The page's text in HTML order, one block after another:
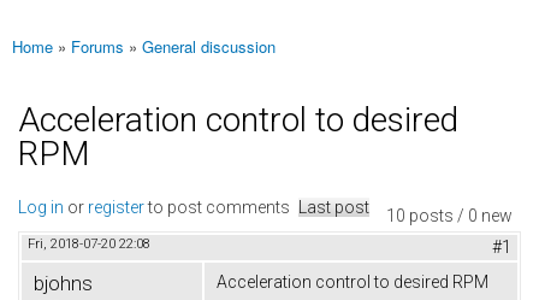
You are here
Home » Forums » General discussion
Acceleration control to desired
RPM
10 posts / 0 new
Log in or registerto post comments Last post
Fri, 2018-07-20 22:08 #1
bjohns
Acceleration control to desired RPM